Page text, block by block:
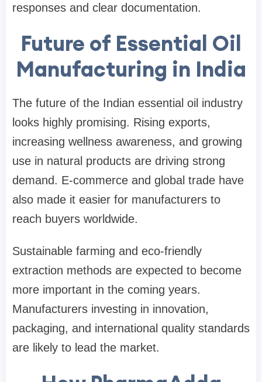
responses and clear documentation.
Future of Essential Oil
Manufacturing in India
The future of the Indian essential oil industry
looks highly promising. Rising exports,
increasing wellness awareness, and growing
use in natural products are driving strong
demand. E-commerce and global trade have
also made it easier for manufacturers to
reach buyers worldwide.
Sustainable farming and eco-friendly
extraction methods are expected to become
more important in the coming years.
Manufacturers investing in innovation,
packaging, and international quality standards
are likely to lead the market.